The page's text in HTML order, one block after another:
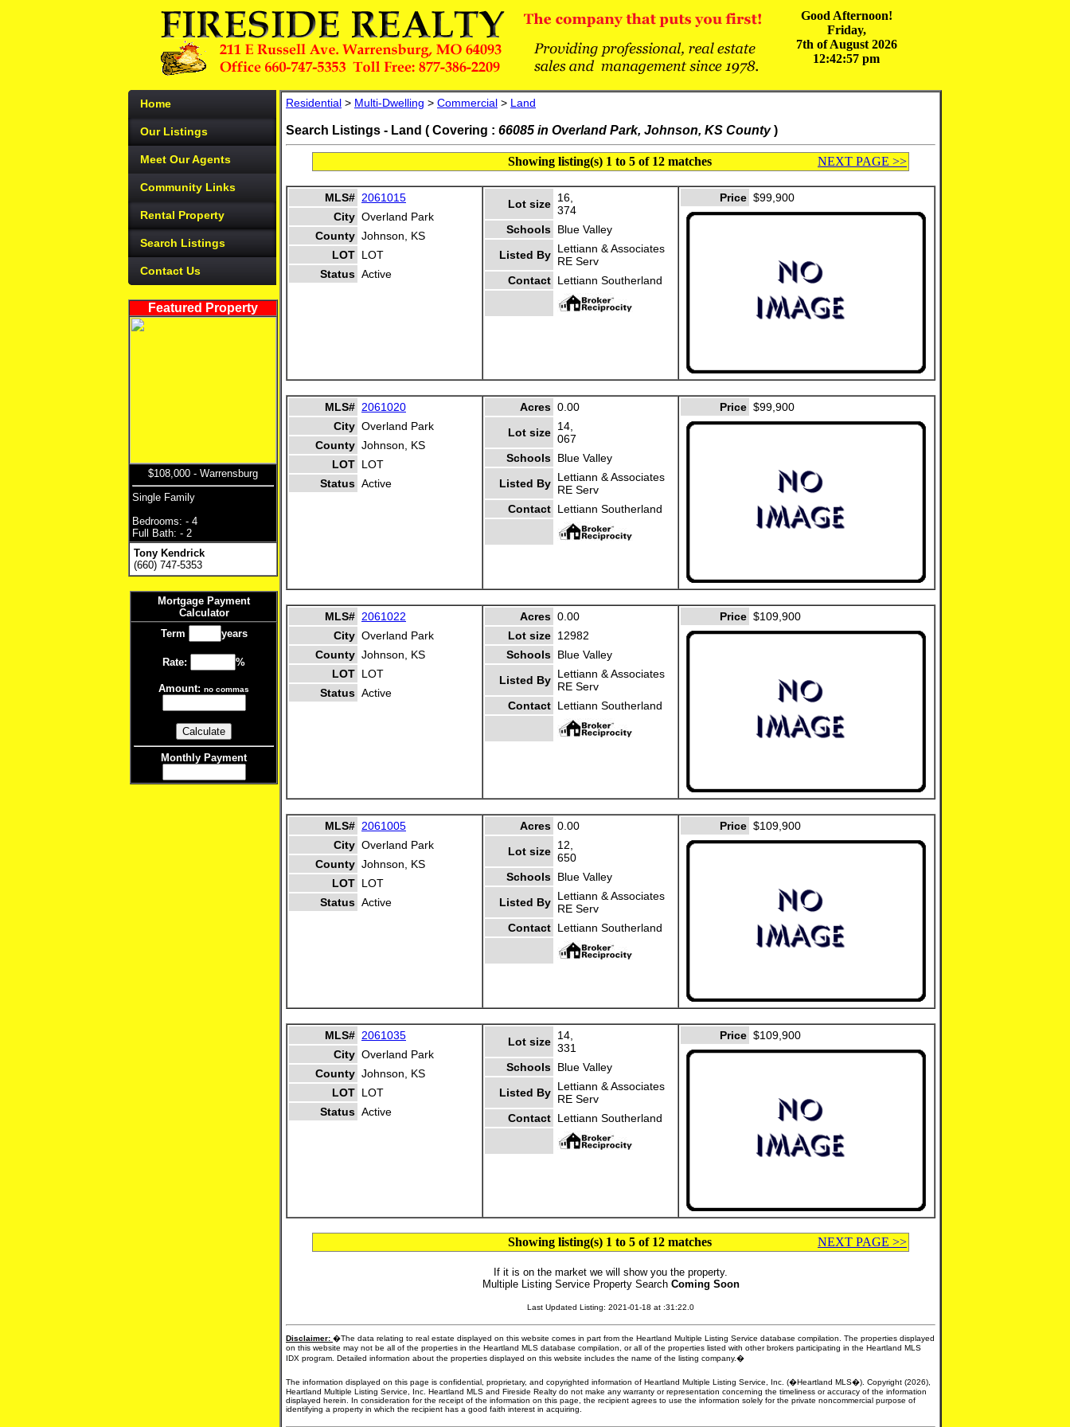
Good Afternoon!
Friday,
7th of August 2026
12:42:57 pm
Home
Our Listings
Meet Our Agents
Community Links
Rental Property
Search Listings
Contact Us
Featured Property
$108,000 - Warrensburg
Single Family
Bedrooms: - 4
Full Bath: - 2
Tony Kendrick
(660) 747-5353
Mortgage Payment
Calculator
Term
years
Rate: %
Amount: no commas
Monthly Payment
Residential > Multi-Dwelling > Commercial > Land
Search Listings - Land ( Covering : 66085 in Overland Park, Johnson, KS County)
Showing listing(s) 1 to 5 of 12 matches NEXT PAGE >>
MLS# 2061015
City Overland Park
County Johnson, KS
LOT LOT
Status Active
Lot size 16,
374
Schools Blue Valley
Listed By Lettiann & Associates
RE Serv
Contact Lettiann Southerland
Price $99,900
MLS# 2061020
City Overland Park
County Johnson, KS
LOT LOT
Status Active
Acres 0.00
Lot size 14,
067
Schools Blue Valley
Listed By Lettiann & Associates
RE Serv
Contact Lettiann Southerland
Price $99,900
MLS# 2061022
City Overland Park
County Johnson, KS
LOT LOT
Status Active
Acres 0.00
Lot size 12982
Schools Blue Valley
Listed By Lettiann & Associates
RE Serv
Contact Lettiann Southerland
Price $109,900
MLS# 2061005
City Overland Park
County Johnson, KS
LOT LOT
Status Active
Acres 0.00
Lot size 12,
650
Schools Blue Valley
Listed By Lettiann & Associates
RE Serv
Contact Lettiann Southerland
Price $109,900
MLS# 2061035
City Overland Park
County Johnson, KS
LOT LOT
Status Active
Lot size 14,
331
Schools Blue Valley
Listed By Lettiann & Associates
RE Serv
Contact Lettiann Southerland
Price $109,900
Showing listing(s) 1 to 5 of 12 matches NEXT PAGE >>
If it is on the market we will show you the property.
Multiple Listing Service Property Search Coming Soon
Last Updated Listing: 2021-01-18 at :31:22.0
Disclaimer: �The data relating to real estate displayed on this website comes in part from the Heartland Multiple Listing Service database compilation. The properties displayed
on this website may not be all of the properties in the Heartland MLS database compilation, or all of the properties listed with other brokers participating in the Heartland MLS
IDX program. Detailed information about the properties displayed on this website includes the name of the listing company.�
The information displayed on this page is confidential, proprietary, and copyrighted information of Heartland Multiple Listing Service, Inc. (�Heartland MLS�). Copyright (2026),
Heartland Multiple Listing Service, Inc. Heartland MLS and Fireside Realty do not make any warranty or representation concerning the timeliness or accuracy of the information
displayed herein. In consideration for the receipt of the information on this page, the recipient agrees to use the information solely for the private noncommercial purpose of
identifying a property in which the recipient has a good faith interest in acquiring.